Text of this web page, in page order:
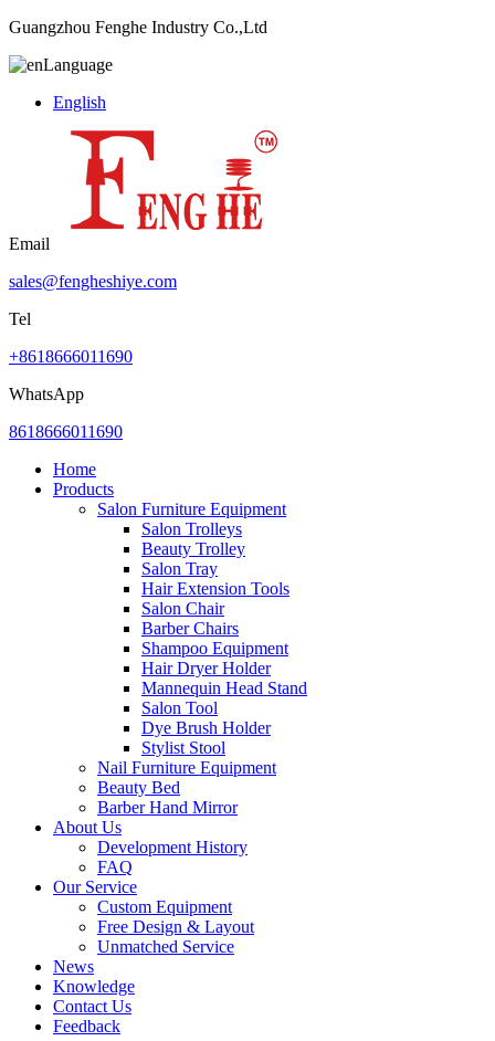
Guangzhou Fenghe Industry Co.,Ltd
Language
English
Email
sales@fengheshiye.com
Tel
+8618666011690
WhatsApp
8618666011690
Home
Products
Salon Furniture Equipment
Salon Trolleys
Beauty Trolley
Salon Tray
Hair Extension Tools
Salon Chair
Barber Chairs
Shampoo Equipment
Hair Dryer Holder
Mannequin Head Stand
Salon Tool
Dye Brush Holder
Stylist Stool
Nail Furniture Equipment
Beauty Bed
Barber Hand Mirror
About Us
Development History
FAQ
Our Service
Custom Equipment
Free Design & Layout
Unmatched Service
News
Knowledge
Contact Us
Feedback